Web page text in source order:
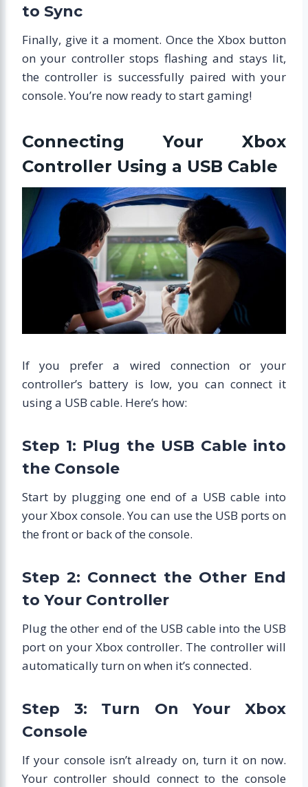
to Sync
Finally, give it a moment. Once the Xbox button
on your controller stops flashing and stays lit,
the controller is successfully paired with your
console. You’re now ready to start gaming!
Connecting Your Xbox
Controller Using a USB Cable
If you prefer a wired connection or your
controller’s battery is low, you can connect it
using a USB cable. Here’s how:
Step 1: Plug the USB Cable into
the Console
Start by plugging one end of a USB cable into
your Xbox console. You can use the USB ports on
the front or back of the console.
Step 2: Connect the Other End
to Your Controller
Plug the other end of the USB cable into the USB
port on your Xbox controller. The controller will
automatically turn on when it’s connected.
Step 3: Turn On Your Xbox
Console
If your console isn’t already on, turn it on now.
Your controller should connect to the console